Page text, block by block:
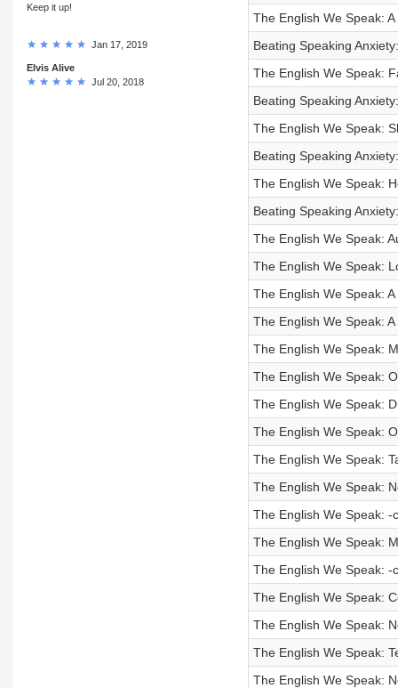
Keep it up!
Jan 17, 2019
Elvis Alive
Jul 20, 2018
The English We Speak: A
Beating Speaking
The English We Speak:
Beating Speaking
The English We Speak:
Beating Speaking
The English We Speak:
Beating Speaking
The English We Speak:
The English We Speak:
The English We Speak:
The English We Speak:
The English We Speak:
The English We Speak:
The English We Speak:
The English We Speak:
The English We Speak:
The English We Speak:
The English We Speak: -
The English We Speak:
The English We Speak: -
The English We Speak:
The English We Speak:
The English We Speak:
The English We Speak: